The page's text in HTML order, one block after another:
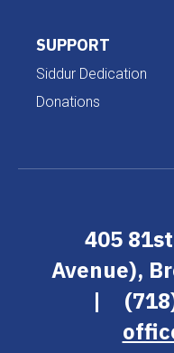
SUPPORT
Siddur Dedication
Donations
405
Avenue),
|